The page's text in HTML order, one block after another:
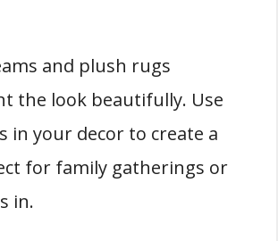
and plush rugs
the look beautifully. Use
in your decor to create a
for family gatherings or
in.